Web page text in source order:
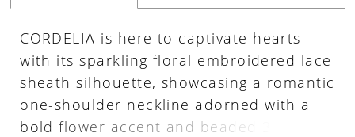
CORDELIA is here to captivate hearts
with its sparkling floral embroidered lace
sheath silhouette, showcasing a romantic
one-shoulder neckline adorned with a
bold flower accent and beaded 3D floral